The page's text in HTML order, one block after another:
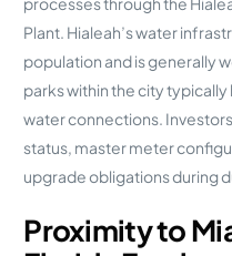
Plant. Hialeah’s water
population and is generally
parks within the city typically
water connections.
status, master meter
upgrade obligations during
Proximity to